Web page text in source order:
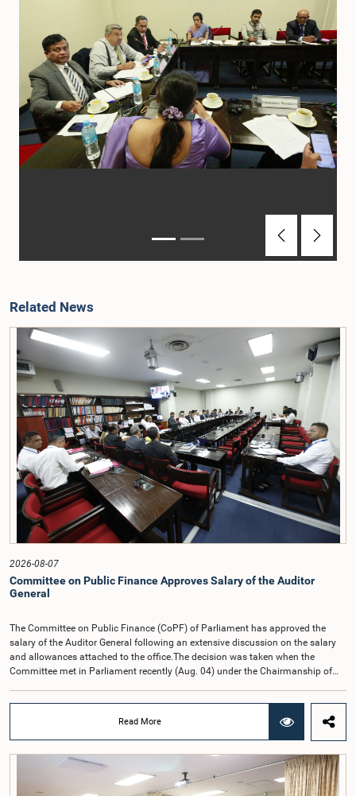
PreviousNext
Related News
2026-08-07
Committee on Public Finance Approves Salary of the Auditor
General
The Committee on Public Finance (CoPF) of Parliament has approved the
salary of the Auditor General following an extensive discussion on the salary
and allowances attached to the office.The decision was taken when the
Committee met in Parliament recently (Aug. 04) under the Chairmanship of
Hettiarachchi.The proposal relating to the salary of the Auditor General was
taken up for consideration in terms of Article 153(2) of the Constitution of the
Democratic Socialist Republic of Sri Lanka.During the discussion, the Chair
and Committee Members exchanged views on the proposed salary level,
Read More